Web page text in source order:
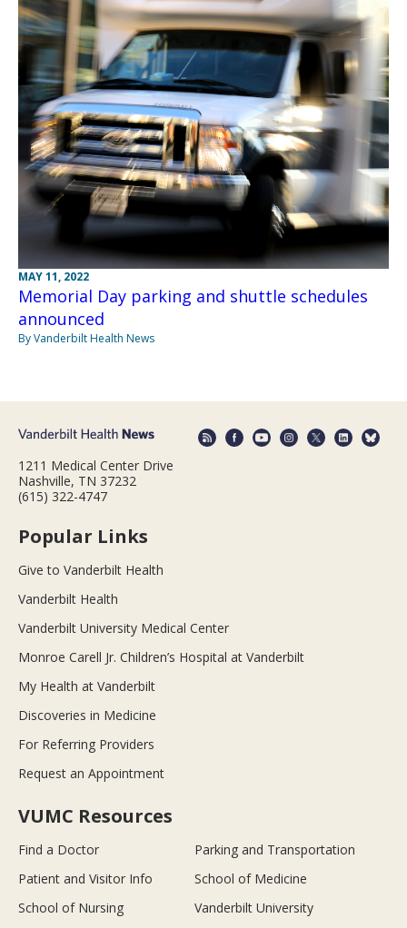
MAY 11, 2022
Memorial Day parking and shuttle schedules
announced
By Vanderbilt Health News
1211 Medical Center Drive
Nashville, TN 37232
(615) 322-4747
Popular Links
Give to Vanderbilt Health
Vanderbilt Health
Vanderbilt University Medical Center
Monroe Carell Jr. Children’s Hospital at Vanderbilt
My Health at Vanderbilt
Discoveries in Medicine
For Referring Providers
Request an Appointment
VUMC Resources
Find a Doctor
Parking and Transportation
Patient and Visitor Info
School of Medicine
School of Nursing
Vanderbilt University